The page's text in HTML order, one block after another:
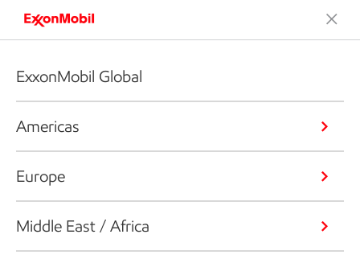
ExxonMobil Global
Americas
Europe
Middle East / Africa